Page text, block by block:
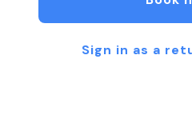
Sign in as a